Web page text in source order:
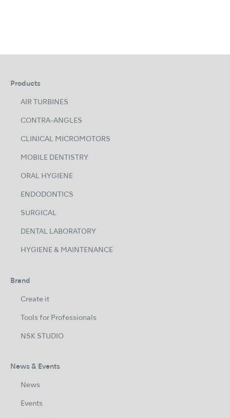
Products
AIR TURBINES
CONTRA-ANGLES
CLINICAL MICROMOTORS
MOBILE DENTISTRY
ORAL HYGIENE
ENDODONTICS
SURGICAL
DENTAL LABORATORY
HYGIENE & MAINTENANCE
Brand
Create it
Tools for Professionals
NSK STUDIO
News & Events
News
Events